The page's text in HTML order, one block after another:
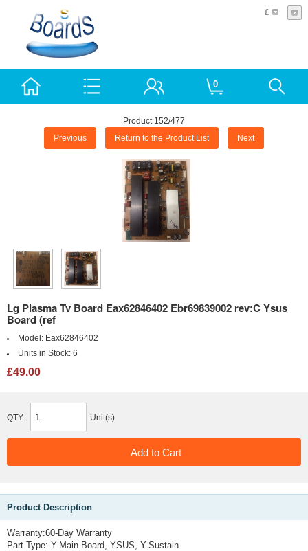
£
0
Product 152/477
Previous Return to the Product List Next
Lg Plasma Tv Board Eax62846402 Ebr69839002 rev:C Ysus
Board (ref
Model: Eax62846402
Units in Stock: 6
£49.00
QTY: Unit(s)
Product Description
Warranty:60-Day Warranty
Part Type: Y-Main Board, YSUS, Y-Sustain